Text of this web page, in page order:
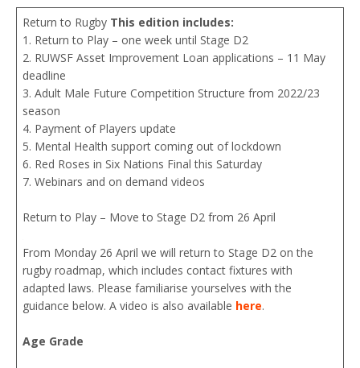
Return to Rugby This edition includes:
1. Return to Play – one week until Stage D2
2. RUWSF Asset Improvement Loan applications – 11 May
deadline
3. Adult Male Future Competition Structure from 2022/23
season
4. Payment of Players update
5. Mental Health support coming out of lockdown
6. Red Roses in Six Nations Final this Saturday
7. Webinars and on demand videos
Return to Play – Move to Stage D2 from 26 April
From Monday 26 April we will return to Stage D2 on the
rugby roadmap, which includes contact fixtures with
adapted laws. Please familiarise yourselves with the
guidance below. A video is also available here.
Age Grade